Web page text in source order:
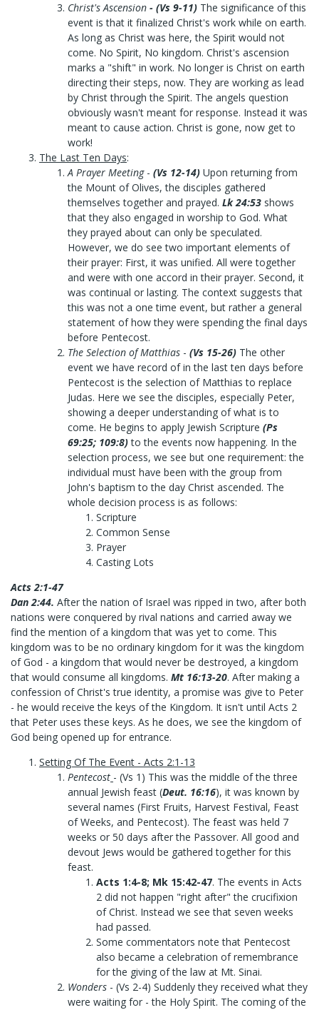
Christ's Ascension - (Vs 9-11) The significance of this
event is that it finalized Christ's work while on earth.
As long as Christ was here, the Spirit would not
come. No Spirit, No kingdom. Christ's ascension
marks a "shift" in work. No longer is Christ on earth
directing their steps, now. They are working as lead
by Christ through the Spirit. The angels question
obviously wasn't meant for response. Instead it was
meant to cause action. Christ is gone, now get to
work!
The Last Ten Days:
A Prayer Meeting- (Vs 12-14) Upon returning from
the Mount of Olives, the disciples gathered
themselves together and prayed. Lk 24:53 shows
that they also engaged in worship to God. What
they prayed about can only be speculated.
However, we do see two important elements of
their prayer: First, it was unified. All were together
and were with one accord in their prayer. Second, it
was continual or lasting. The context suggests that
this was not a one time event, but rather a general
statement of how they were spending the final days
before Pentecost.
The Selection of Matthias - (Vs 15-26) The other
event we have record of in the last ten days before
Pentecost is the selection of Matthias to replace
Judas. Here we see the disciples, especially Peter,
showing a deeper understanding of what is to
come. He begins to apply Jewish Scripture (Ps
69:25; 109:8)to the events now happening. In the
selection process, we see but one requirement: the
individual must have been with the group from
John's baptism to the day Christ ascended. The
whole decision process is as follows:
Scripture
Common Sense
Prayer
Casting Lots
Acts 2:1-47
Dan 2:44. After the nation of Israel was ripped in two, after both
nations were conquered by rival nations and carried away we
find the mention of a kingdom that was yet to come. This
kingdom was to be no ordinary kingdom for it was the kingdom
of God - a kingdom that would never be destroyed, a kingdom
that would consume all kingdoms. Mt 16:13-20. After making a
confession of Christ's true identity, a promise was give to Peter
- he would receive the keys of the Kingdom. It isn't until Acts 2
that Peter uses these keys. As he does, we see the kingdom of
God being opened up for entrance.
Setting Of The Event - Acts 2:1-13
Pentecost - (Vs 1) This was the middle of the three
annual Jewish feast (Deut. 16:16), it was known by
several names (First Fruits, Harvest Festival, Feast
of Weeks, and Pentecost). The feast was held 7
weeks or 50 days after the Passover. All good and
devout Jews would be gathered together for this
feast.
Acts 1:4-8; Mk 15:42-47. The events in Acts
2 did not happen "right after" the crucifixion
of Christ. Instead we see that seven weeks
had passed.
Some commentators note that Pentecost
also became a celebration of remembrance
for the giving of the law at Mt. Sinai.
Wonders - (Vs 2-4) Suddenly they received what they
were waiting for - the Holy Spirit. The coming of the